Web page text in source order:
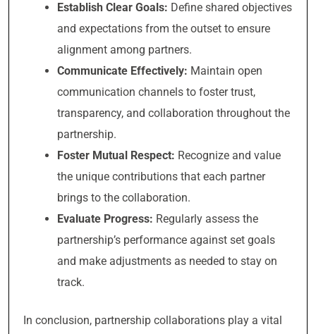
Establish Clear Goals: Define shared objectives
and expectations from the outset to ensure
alignment among partners.
Communicate Effectively: Maintain open
communication channels to foster trust,
transparency, and collaboration throughout the
partnership.
Foster Mutual Respect: Recognize and value
the unique contributions that each partner
brings to the collaboration.
Evaluate Progress: Regularly assess the
partnership’s performance against set goals
and make adjustments as needed to stay on
track.
In conclusion, partnership collaborations play a vital